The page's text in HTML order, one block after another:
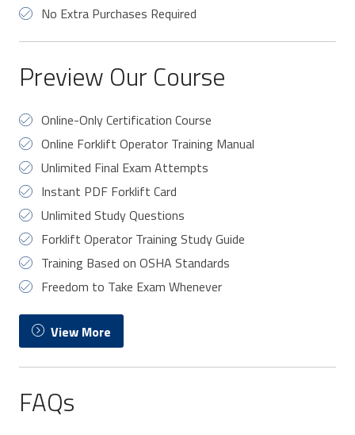
No Extra Purchases Required
Preview Our Course
Online-Only Certification Course
Online Forklift Operator Training Manual
Unlimited Final Exam Attempts
Instant PDF Forklift Card
Unlimited Study Questions
Forklift Operator Training Study Guide
Training Based on OSHA Standards
Freedom to Take Exam Whenever
View More
FAQs